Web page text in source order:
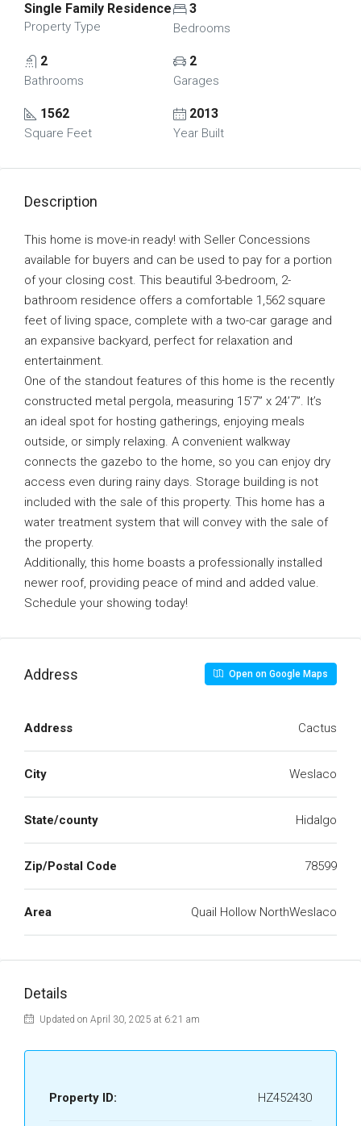
Single Family Residence
Property Type
3
Bedrooms
2
Bathrooms
2
Garages
1562
Square Feet
2013
Year Built
Description
This home is move-in ready! with Seller Concessions
available for buyers and can be used to pay for a portion
of your closing cost. This beautiful 3-bedroom, 2-
bathroom residence offers a comfortable 1,562 square
feet of living space, complete with a two-car garage and
an expansive backyard, perfect for relaxation and
entertainment.
One of the standout features of this home is the recently
constructed metal pergola, measuring 15’7” x 24’7”. It’s
an ideal spot for hosting gatherings, enjoying meals
outside, or simply relaxing. A convenient walkway
connects the gazebo to the home, so you can enjoy dry
access even during rainy days. Storage building is not
included with the sale of this property. This home has a
water treatment system that will convey with the sale of
the property.
Additionally, this home boasts a professionally installed
newer roof, providing peace of mind and added value.
Schedule your showing today!
Address Open on Google Maps
Address Cactus
City Weslaco
State/county Hidalgo
Zip/Postal Code 78599
Area Quail Hollow NorthWeslaco
Details
Updated on April 30, 2025 at 6:21 am
Property ID: HZ452430